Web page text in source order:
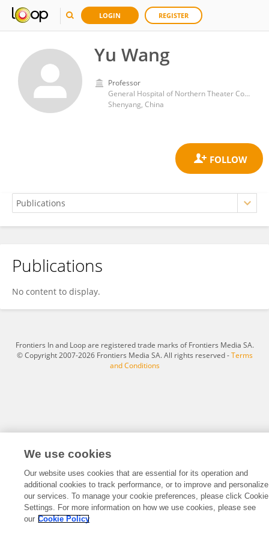
LOGIN REGISTER
Yu Wang
Professor
General Hospital of Northern Theater Command
Shenyang, China
Yu Wang
Publications
No content to display.
Frontiers In and Loop are registered trade marks of Frontiers Media SA.
© Copyright 2007-2026 Frontiers Media SA. All rights reserved -Terms
and Conditions
We use cookies
Our website uses cookies that are essential for its operation and
additional cookies to track performance, or to improve and personalize
our services. To manage your cookie preferences, please click Cookie
Settings. For more information on how we use cookies, please see
our Cookie Policy